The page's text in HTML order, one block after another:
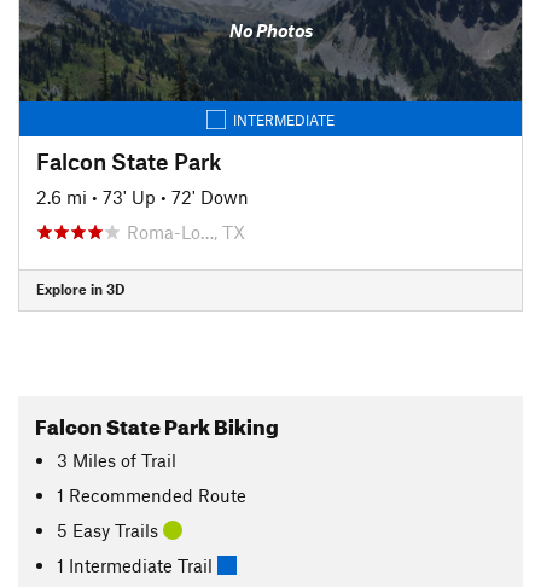
No Photos
INTERMEDIATE
Falcon State Park
2.6 mi • 73' Up • 72' Down
Roma-Lo…, TX
Explore in 3D
Falcon State Park Biking
3 Miles of Trail
1 Recommended Route
5 Easy Trails
1 Intermediate Trail